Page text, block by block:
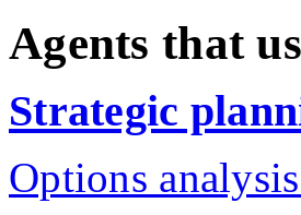
Agents that
Strategic
Options